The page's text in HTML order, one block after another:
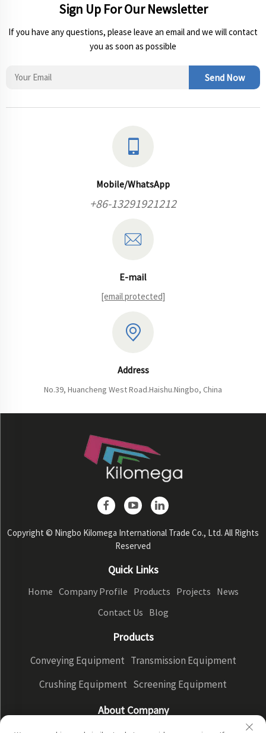
Sign Up For Our Newsletter
If you have any questions, please leave an email and we will contact
you as soon as possible
Send Now
Mobile/WhatsApp
+86-13291921212
E-mail
[email protected]
Address
No.39, Huancheng West Road.Haishu.Ningbo, China
Copyright © Ningbo Kilomega International Trade Co., Ltd. All Rights
Reserved
Quick Links
Home Company Profile Products Projects News
Contact Us Blog
Products
Conveying Equipment Transmission Equipment
Crushing Equipment Screening Equipment
About Company